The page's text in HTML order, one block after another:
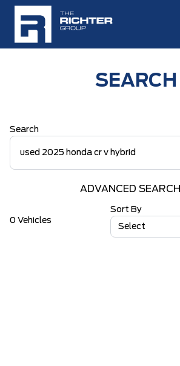
SEARCH
Search
ADVANCED SEARCH
0 Vehicles
Sort By
Select